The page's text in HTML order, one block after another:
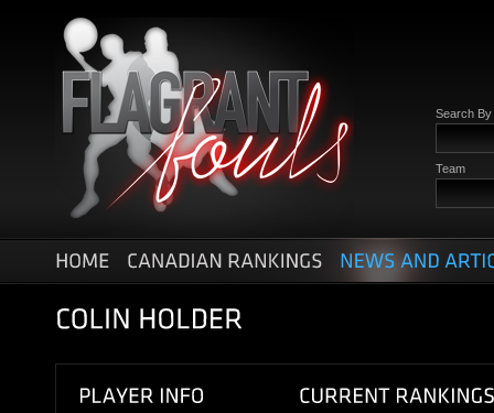
Search By
Team